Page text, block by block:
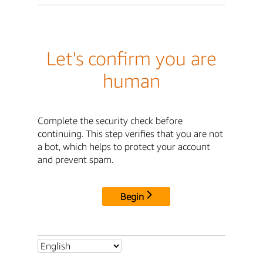
Let's confirm you are
human
Complete the security check before
continuing. This step verifies that you are not
a bot, which helps to protect your account
and prevent spam.
Begin